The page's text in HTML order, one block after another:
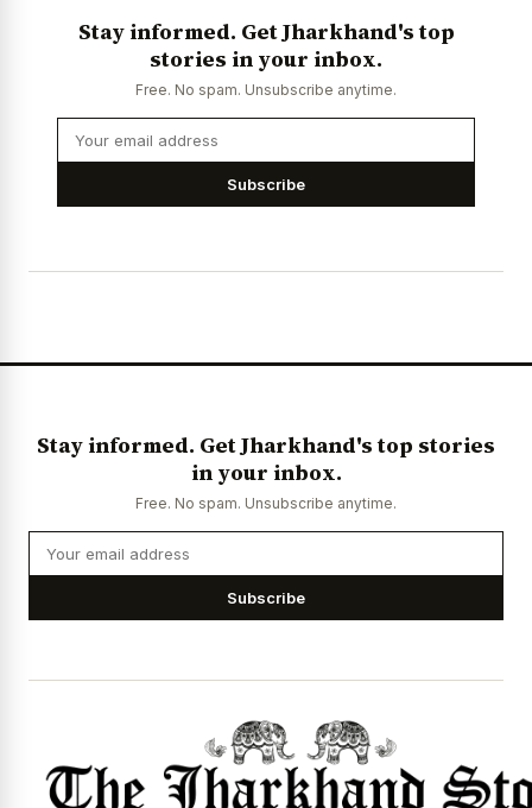
Stay informed. Get Jharkhand's top
stories in your inbox.
Free. No spam. Unsubscribe anytime.
Subscribe
Stay informed. Get Jharkhand's top stories
in your inbox.
Free. No spam. Unsubscribe anytime.
Subscribe